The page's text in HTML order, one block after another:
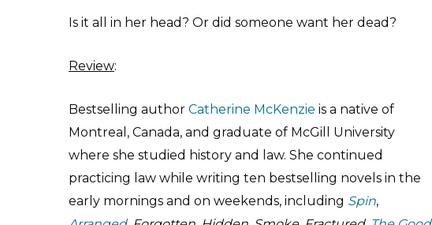
Is it all in her head? Or did someone want her dead?
Review:
Bestselling author Catherine McKenzie is a native of
Montreal, Canada, and graduate of McGill University
where she studied history and law. She continued
practicing law while writing ten bestselling novels in the
early mornings and on weekends, including Spin,